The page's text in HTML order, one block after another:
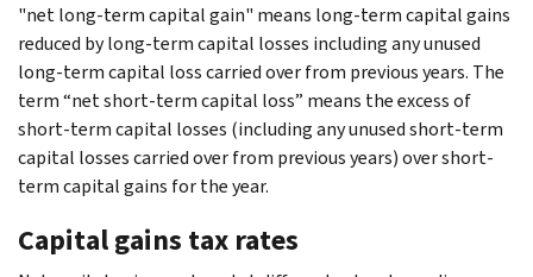
"net long-term capital gain" means long-term capital gains
reduced by long-term capital losses including any unused
long-term capital loss carried over from previous years. The
term “net short-term capital loss” means the excess of
short-term capital losses (including any unused short-term
capital losses carried over from previous years) over short-
term capital gains for the year.
Capital gains tax rates